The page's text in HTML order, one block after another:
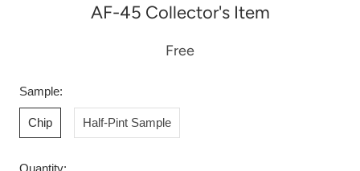
AF-45 Collector's Item
Free
Sample:
Chip Half-Pint Sample
Quantity: